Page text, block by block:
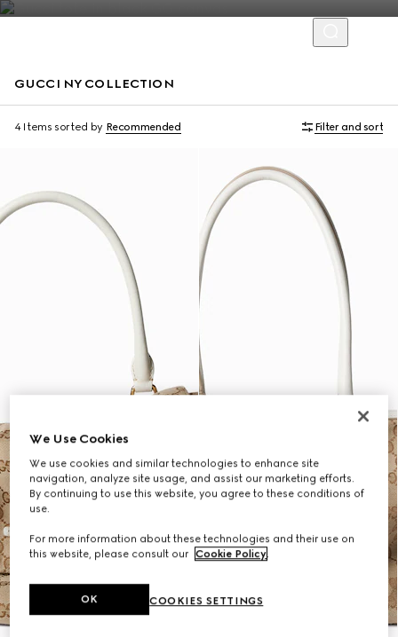
GUCCI NY COLLECTION
4 Items sorted by Recommended Filter and sort
Limited Edition
We Use Cookies
We use cookies and similar technologies to enhance site
navigation, analyze site usage, and assist our marketing efforts.
By continuing to use this website, you agree to these conditions of
use.
For more information about these technologies and their use on
this website, please consult our Cookie Policy.
COOKIES SETTINGS
OK